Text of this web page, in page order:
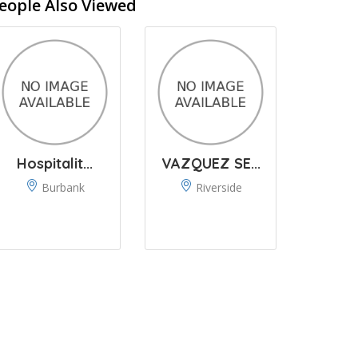
Also Viewed
Hospitalit...
Burbank
VAZQUEZ SE...
Riverside